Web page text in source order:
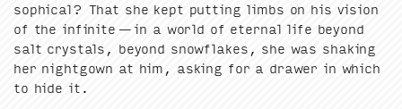
soph­i­cal? That she kept putting limbs on his vision
of the infi­nite — in a world of eter­nal life beyond
salt crys­tals, beyond snowflakes, she was shak­ing
her night­gown at him, ask­ing for a draw­er in which
to hide it.